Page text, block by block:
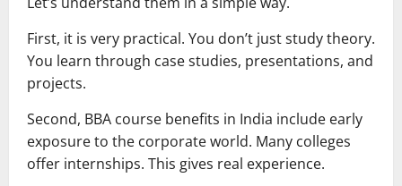
First, it is very practical. You don’t just study theory.
You learn through case studies, presentations, and
projects.
Second, BBA course benefits in India include early
exposure to the corporate world. Many colleges
offer internships. This gives real experience.